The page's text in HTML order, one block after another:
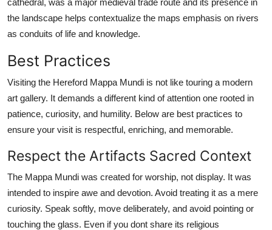
the landscape helps contextualize the maps emphasis on rivers
as conduits of life and knowledge.
Best Practices
Visiting the Hereford Mappa Mundi is not like touring a modern
art gallery. It demands a different kind of attention one rooted in
patience, curiosity, and humility. Below are best practices to
ensure your visit is respectful, enriching, and memorable.
Respect the Artifacts Sacred Context
The Mappa Mundi was created for worship, not display. It was
intended to inspire awe and devotion. Avoid treating it as a mere
curiosity. Speak softly, move deliberately, and avoid pointing or
touching the glass. Even if you dont share its religious